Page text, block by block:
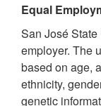
Equal
San José
employer. The
based on age,
ethnicity,
genetic